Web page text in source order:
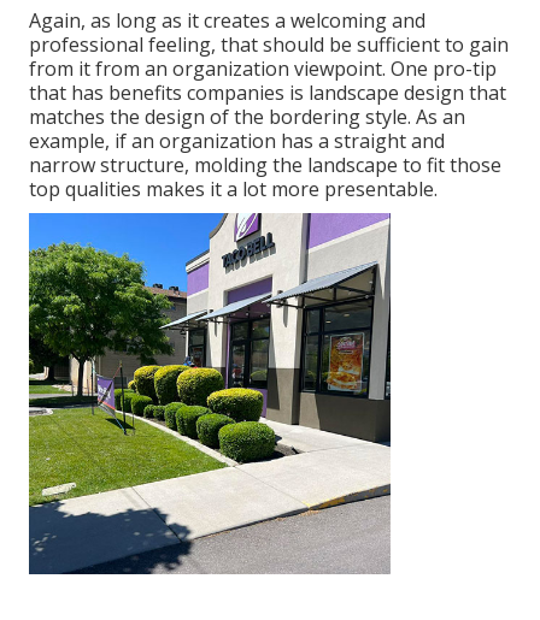
Again, as long as it creates a welcoming and
professional feeling, that should be sufficient to gain
from it from an organization viewpoint. One pro-tip
that has benefits companies is landscape design that
matches the design of the bordering style. As an
example, if an organization has a straight and
narrow structure, molding the landscape to fit those
top qualities makes it a lot more presentable.